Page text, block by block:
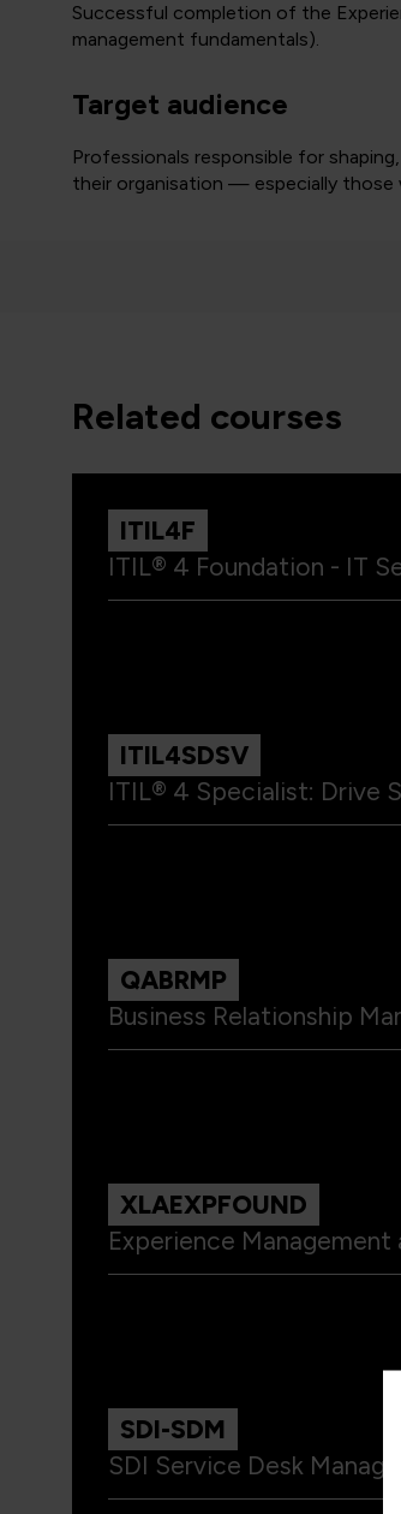
Successful completion of the
management fundamentals).
Target audience
Professionals responsible for
their organisation — especially those
related courses
ITIL4F
ITIL® 4 Foundation - IT
ITIL4SDSV
ITIL® 4 Specialist: Drive
QABRMP
Business Relationship
XLAEXPFOUND
Experience Management
SDI-SDM
SDI Service Desk